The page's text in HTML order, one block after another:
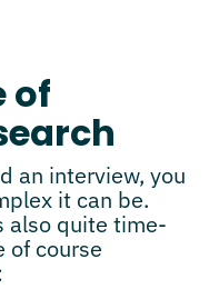
of
an interview, you
it can be.
also quite time-
of course